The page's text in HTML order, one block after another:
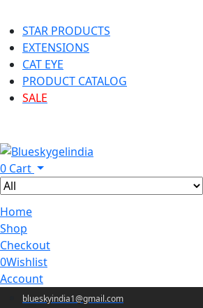
STAR PRODUCTS
EXTENSIONS
CAT EYE
PRODUCT CATALOG
SALE
0 Cart
Home
Shop
Checkout
0Wishlist
Account
blueskyindia1@gmail.com